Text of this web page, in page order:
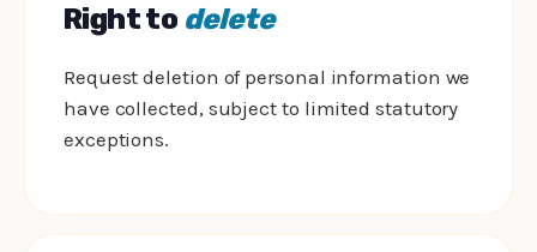
Right to delete
Request deletion of personal information we
have collected, subject to limited statutory
exceptions.